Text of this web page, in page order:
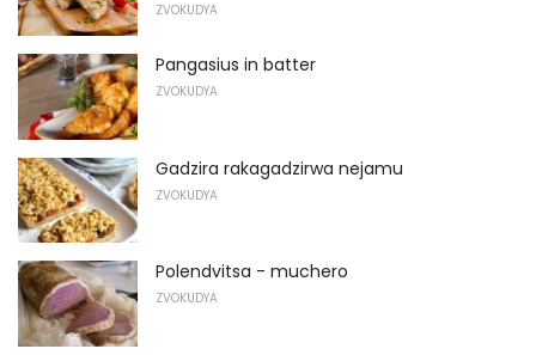
ZVOKUDYA
Pangasius in batter
ZVOKUDYA
Gadzira rakagadzirwa nejamu
ZVOKUDYA
Polendvitsa - muchero
ZVOKUDYA